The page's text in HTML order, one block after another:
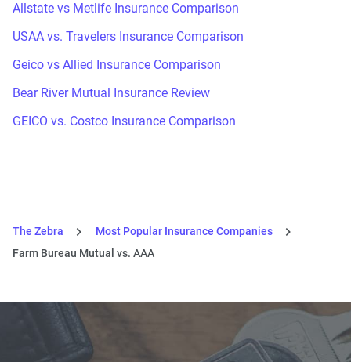
Allstate vs Metlife Insurance Comparison
USAA vs. Travelers Insurance Comparison
Geico vs Allied Insurance Comparison
Bear River Mutual Insurance Review
GEICO vs. Costco Insurance Comparison
The Zebra
Most Popular Insurance Companies
Farm Bureau Mutual vs. AAA